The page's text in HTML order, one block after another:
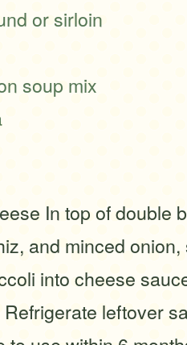
or sirloin
soup mix
In top of double
and minced
into cheese
leftover